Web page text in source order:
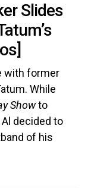
Slides
with former
While
Showto
Al decided to
of his